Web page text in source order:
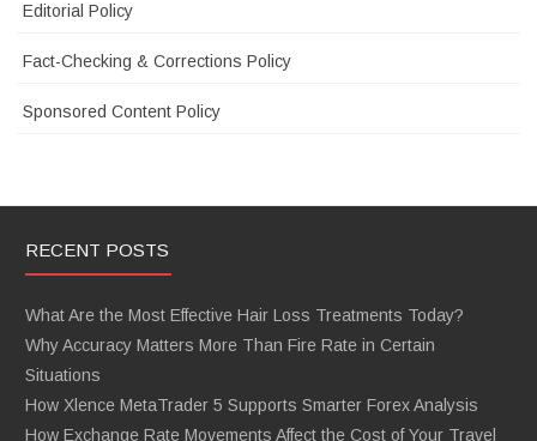
Editorial Policy
Fact-Checking & Corrections Policy
Sponsored Content Policy
RECENT POSTS
What Are the Most Effective Hair Loss Treatments Today?
Why Accuracy Matters More Than Fire Rate in Certain
Situations
How Xlence MetaTrader 5 Supports Smarter Forex Analysis
How Exchange Rate Movements Affect the Cost of Your Travel